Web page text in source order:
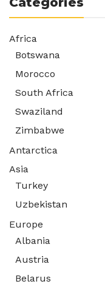
Africa
Botswana
Morocco
South Africa
Swaziland
Zimbabwe
Antarctica
Asia
Turkey
Uzbekistan
Europe
Albania
Austria
Belarus